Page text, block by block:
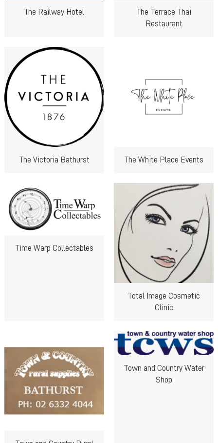
The Railway Hotel
The Terrace Thai
Restaurant
The Victoria Bathurst The White Place Events
Time Warp Collectables
Total Image Cosmetic
Clinic
Town and Country Water
Shop